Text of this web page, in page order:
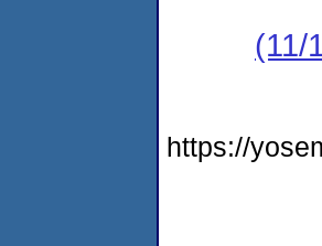
(11/
https://